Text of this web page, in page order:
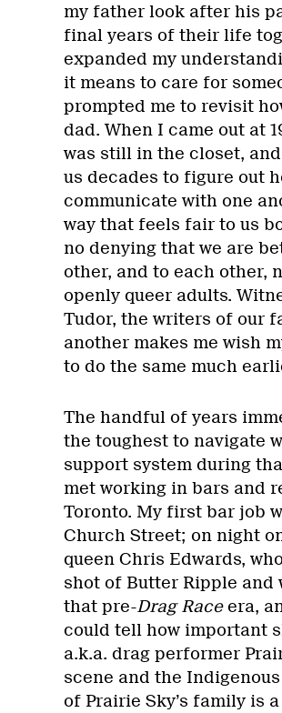
my father look after his
final years of their life
expanded my
it means to care for
prompted me to revisit
dad. When I came out at
was still in the closet,
us decades to figure out
communicate with one
way that feels fair to us
no denying that we are
other, and to each other,
openly queer adults.
Tudor, the writers of our
another makes me wish
to do the same much
The handful of years
the toughest to navigate
support system during
met working in bars and
Toronto. My first bar job
Church Street; on night
queen Chris Edwards,
shot of Butter Ripple and
that pre-Drag Raceera,
could tell how important
a.k.a. drag performer
scene and the
of Prairie Sky’s family is